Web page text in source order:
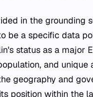
in the grounding
be a specific data
status as a major
and
geography and
position within the